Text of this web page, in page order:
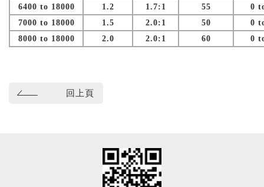
6400 to 18000
1.2 1.7:1 55
0
7000 to 18000
1.5 2.0:1 50
0
8000 to 18000
2.0 2.0:1 60 0
回上頁